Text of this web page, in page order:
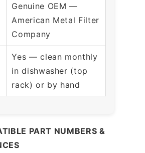
Genuine OEM —
American Metal Filter
Company
Yes — clean monthly
in dishwasher (top
rack) or by hand
PART NUMBERS &